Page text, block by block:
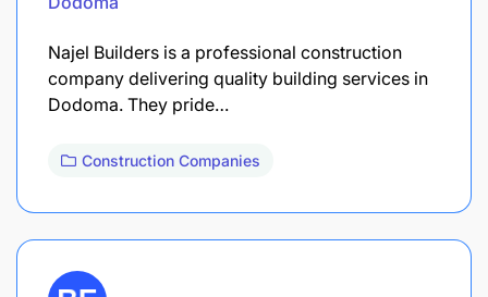
Najel Builders is a professional construction
company delivering quality building services in
Dodoma. They pride…
Construction Companies